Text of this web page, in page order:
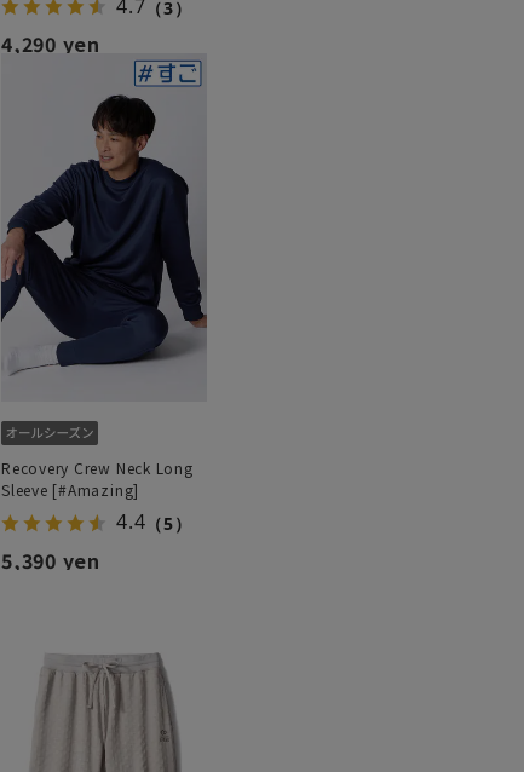
4.7 （3）
4,290 yen
Recovery Crew Neck Long
Sleeve [#Amazing]
4.4 （5）
5,390 yen